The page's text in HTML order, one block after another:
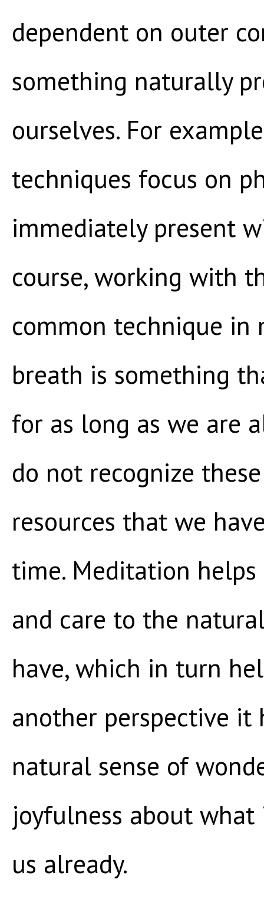
dependent on outer
something naturally
ourselves. For
techniques focus on
immediately present
course, working with
common technique in
breath is something
for as long as we are
do not recognize
resources that we
time. Meditation
and care to the
have, which in turn
another perspective it
natural sense of
joyfulness about
us already.